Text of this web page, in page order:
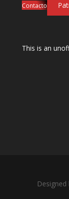
Contacto
This is an
Designed